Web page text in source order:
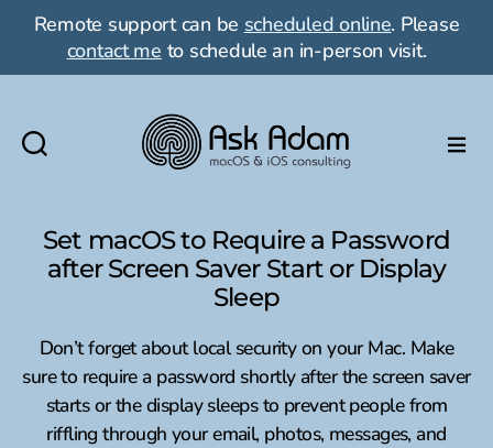
Remote support can be scheduled online. Please
contact me to schedule an in-person visit.
LLC:
macOS
&
iOS
Set macOS to Require a Password
after Screen Saver Start or Display
Sleep
Don’t forget about local security on your Mac. Make
sure to require a password shortly after the screen saver
starts or the display sleeps to prevent people from
riffling through your email, photos, messages, and